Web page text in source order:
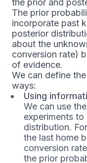
the prior and
The prior
incorporate past
posterior
about the
conversion rate)
of evidence.
We can define
ways:
Using
We can use
experiments
distribution.
the last home
conversion
the prior